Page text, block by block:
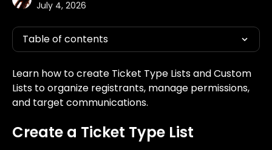
July 4, 2026
Table of contents
Learn how to create Ticket Type Lists and Custom
Lists to organize registrants, manage permissions,
and target communications.
Create a Ticket Type List